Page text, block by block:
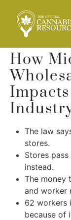
How
The law
stores.
Stores
instead.
The money
and worker
62 workers
because of